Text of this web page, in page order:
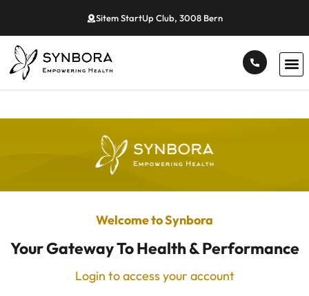
Sitem StartUp Club, 3008 Bern
Welcome to Synbora
Your Gateway To Health & Performance
Login to access your account